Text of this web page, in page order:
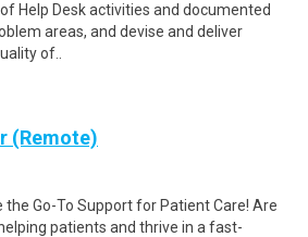
Help Desk activities and documented
areas, and devise and deliver
of..
(Remote)
the Go-To Support for Patient Care! Are
patients and thrive in a fast-